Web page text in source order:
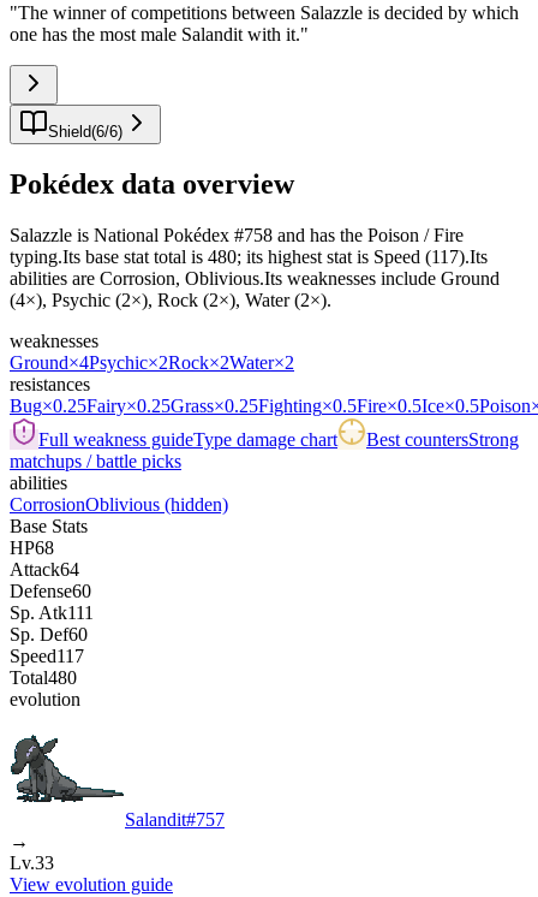
"The winner of competitions between Salazzle is decided by which
one has the most male Salandit with it."
Shield(6/6)
Pokédex data overview
Salazzle is National Pokédex #758 and has the Poison / Fire
typing.Its base stat total is 480; its highest stat is Speed (117).Its
abilities are Corrosion, Oblivious.Its weaknesses include Ground
(4×), Psychic (2×), Rock (2×), Water (2×).
weaknesses
Ground×4Psychic×2Rock×2Water×2
resistances
Bug×0.25Fairy×0.25Grass×0.25Fighting×0.5Fire×0.5Ice×0.5Poison
Full weakness guideType damage chart Best countersStrong
matchups / battle picks
abilities
CorrosionOblivious (hidden)
Base Stats
HP68
Attack64
Defense60
Sp. Atk111
Sp. Def60
Speed117
Total480
evolution
Salandit#757
→
Lv.33
View evolution guide